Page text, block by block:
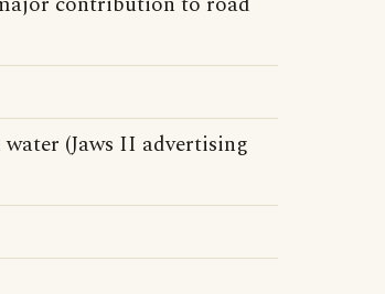
(Jaws II advertising